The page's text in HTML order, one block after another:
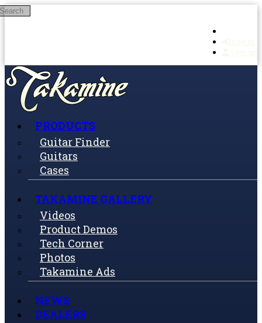
Skip to main content
PRODUCTS
Guitar Finder
Guitars
Cases
TAKAMINE GALLERY
Videos
Product Demos
Tech Corner
Photos
Takamine Ads
NEWS
DEALERS